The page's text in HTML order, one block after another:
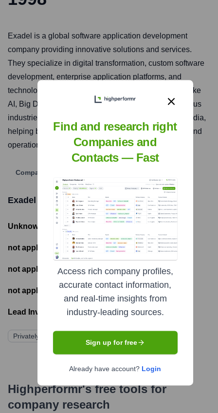
Exadel is a global software application development
company providing innovative solutions and services.
They specialize in digital transformation, custom software
development, enterprise application platforms, and
technology consulting, leveraging expertise in areas like
AI, Big Data, Cloud, and DevOps. Exadel serves various
industries including finance, healthcare, retail, and media,
helping businesses accelerate their digital presence and
operational efficiency.
Company Website
Exadel Funding Information
Unknown - Total Funding Raised
not applicable - Most recent funding amount
not applicable- Number of funding rounds
not applicable- Latest funding round
Lead Investors:
Privately Held
Highperformr's free tools for
company research
Find and research right
Companies and
Contacts — Fast
Access rich company profiles,
accurate contact information,
and real-time insights from
industry-leading sources.
Sign up for free
Already have account? Login